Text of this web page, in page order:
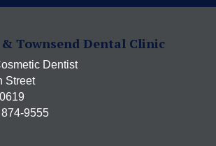
Townsend Dental Clinic
Dentist
Street
9555